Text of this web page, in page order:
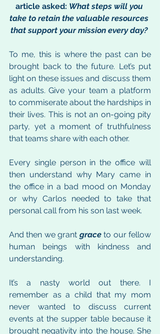
article asked: What steps will you
take to retain the valuable resources
that support your mission every day?
To me, this is where the past can be
brought back to the future. Let’s put
light on these issues and discuss them
as adults. Give your team a platform
to commiserate about the hardships in
their lives. This is not an on-going pity
party, yet a moment of truthfulness
that teams share with each other.
Every single person in the office will
then understand why Mary came in
the office in a bad mood on Monday
or why Carlos needed to take that
personal call from his son last week.
And then we grant grace to our fellow
human beings with kindness and
understanding.
It’s a nasty world out there. I
remember as a child that my mom
never wanted to discuss current
events at the supper table because it
brought negativity into the house. She